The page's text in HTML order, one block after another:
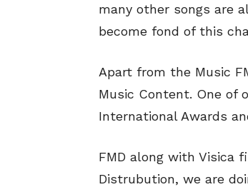
many other songs are
become fond of this
Apart from the Music
Music Content. One of
International Awards
FMD along with Visica
Distrubution, we are